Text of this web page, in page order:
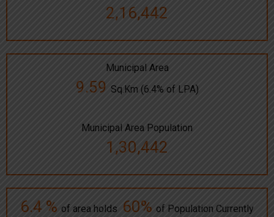
2,16,442
Municipal Area
9.59 Sq.Km (6.4% of LPA)
Municipal Area Population
1,30,442
6.4 % of area holds 60% of Population Currently